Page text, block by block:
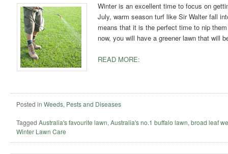
Winter is an excellent time to focus on
July, warm season turf like Sir Walter fall
means that it is the perfect time to nip
now, you will have a greener lawn that will
READ MORE:
Posted in Weeds, Pests and Diseases
Tagged Australia's favourite lawn, Australia's no.1 buffalo lawn, broad leaf
Winter Lawn Care